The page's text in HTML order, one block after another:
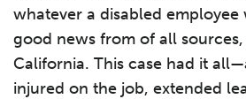
whatever a disabled employee
good news from of all
California. This case had it
injured on the job, extended